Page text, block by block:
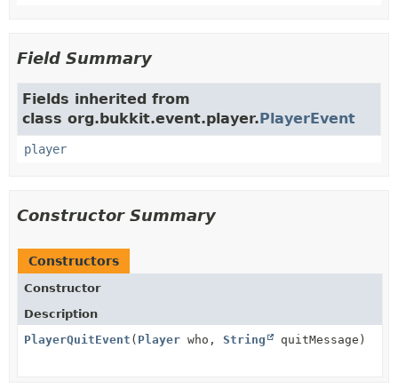
Field Summary
Fields inherited from
class org.bukkit.event.player.PlayerEvent
player
Constructor Summary
Constructors
Constructor
Description
PlayerQuitEvent ( Player who, String quitMessage)